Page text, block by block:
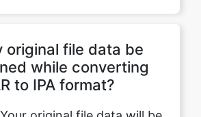
original file data will be
converting RAR to IPA
that the information is
there is a change in